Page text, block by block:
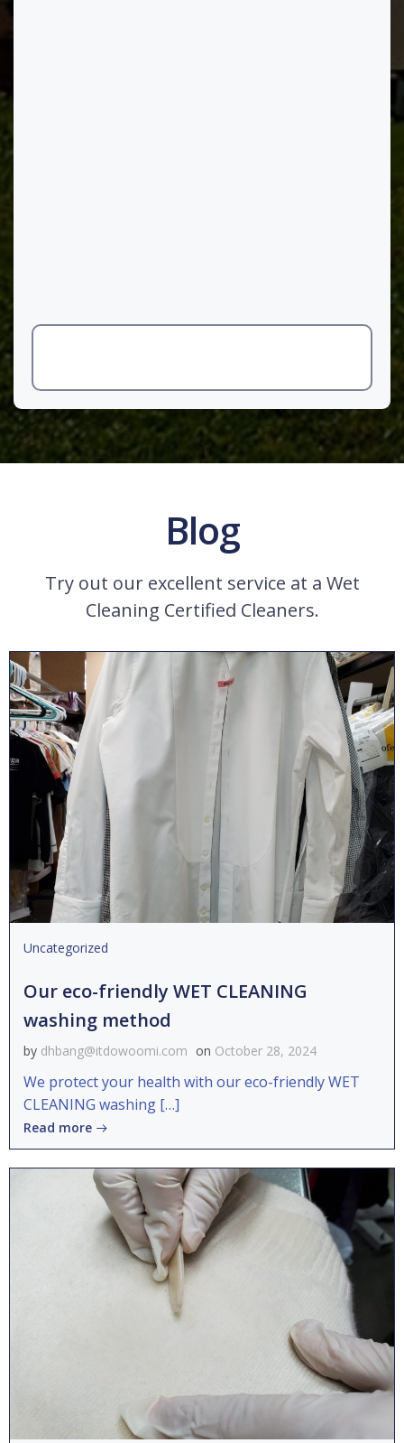
Blog
Try out our excellent service at a Wet
Cleaning Certified Cleaners.
Uncategorized
Our eco-friendly WET CLEANING
washing method
by dhbang@itdowoomi.com on October 28, 2024
We protect your health with our eco-friendly WET
CLEANING washing […]
Read more